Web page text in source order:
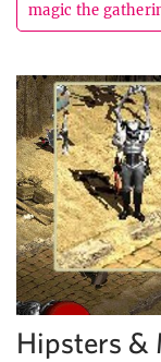
magic the
Hipsters &